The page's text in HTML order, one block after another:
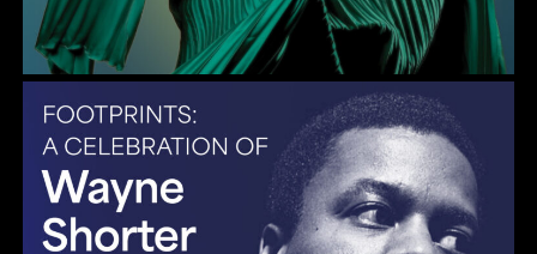
Gulf Coast Jazz Collective: Wayne Shorter Tribute